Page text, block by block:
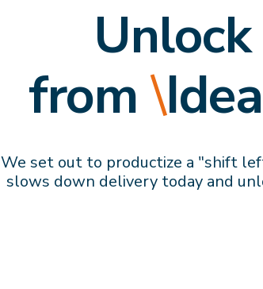
from\
We set out to productize a "shift
slows down delivery today and